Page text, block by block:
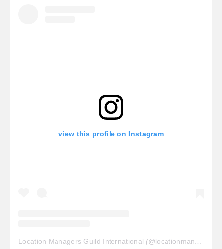
view this profile on Instagram
Location Managers Guild International (@locationmanagersguild